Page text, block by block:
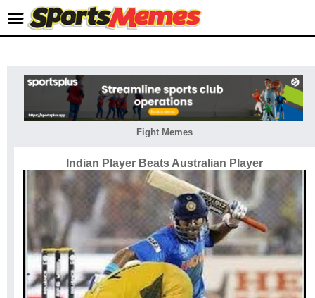
Fight Memes
Indian Player Beats Australian Player